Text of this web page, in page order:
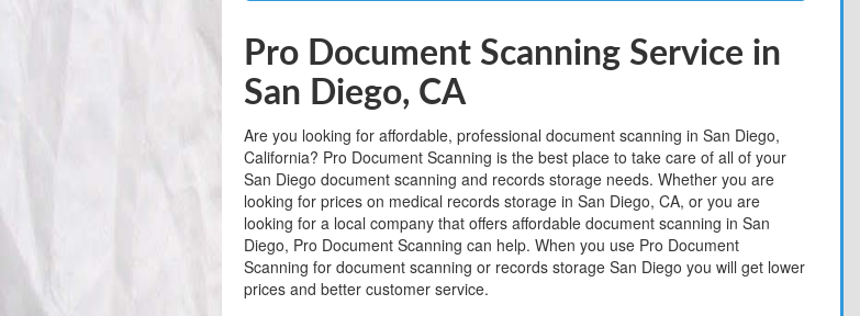
Pro Document Scanning Service in
San Diego, CA
Are you looking for affordable, professional document scanning in San Diego,
California? Pro Document Scanning is the best place to take care of all of your
San Diego document scanning and records storage needs. Whether you are
looking for prices on medical records storage in San Diego, CA, or you are
looking for a local company that offers affordable document scanning in San
Diego, Pro Document Scanning can help. When you use Pro Document
Scanning for document scanning or records storage San Diego you will get lower
prices and better customer service.